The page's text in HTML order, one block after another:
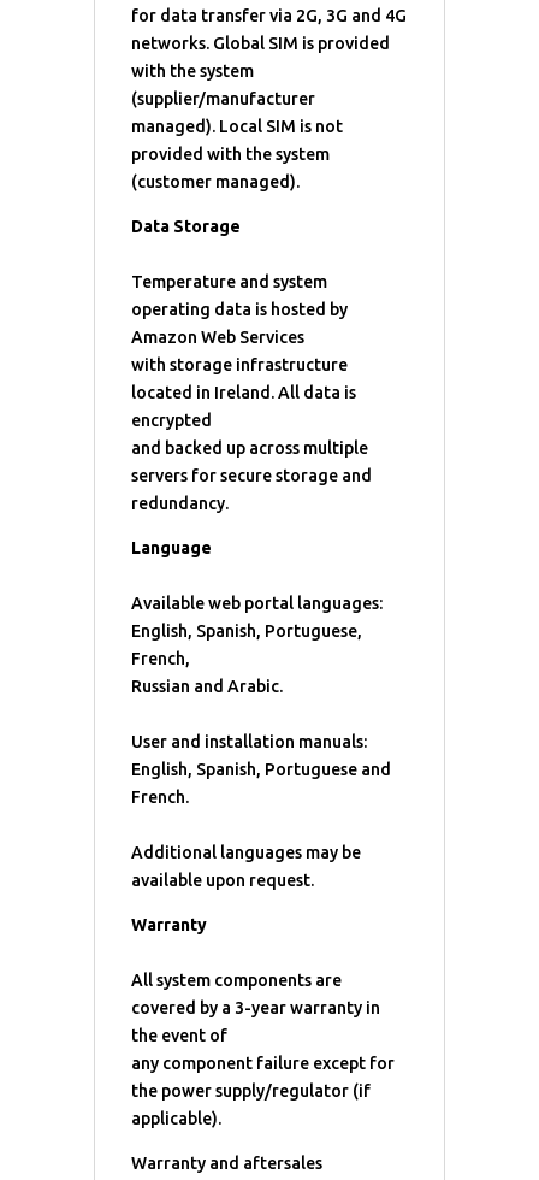
for data transfer via 2G, 3G and 4G
networks. Global SIM is provided
with the system
(supplier/manufacturer
managed). Local SIM is not
provided with the system
(customer managed).
Data Storage
Temperature and system
operating data is hosted by
Amazon Web Services
with storage infrastructure
located in Ireland. All data is
encrypted
and backed up across multiple
servers for secure storage and
redundancy.
Language
Available web portal languages:
English, Spanish, Portuguese,
French,
Russian and Arabic.
User and installation manuals:
English, Spanish, Portuguese and
French.
Additional languages may be
available upon request.
Warranty
All system components are
covered by a 3-year warranty in
the event of
any component failure except for
the power supply/regulator (if
applicable).
Warranty and aftersales